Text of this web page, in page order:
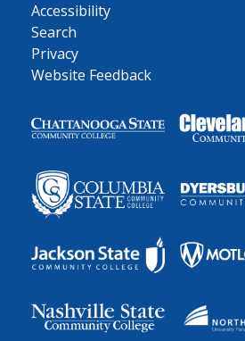
Accessibility
Search
Privacy
Website Feedback